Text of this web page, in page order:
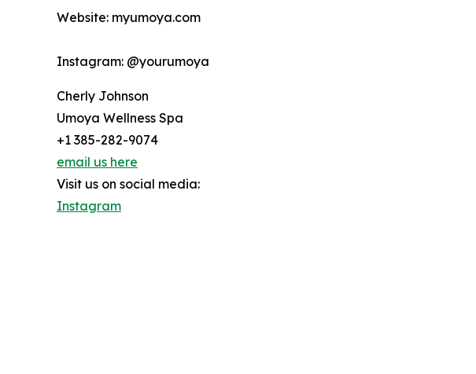
Website: myumoya.com
Instagram: @yourumoya
Cherly Johnson
Umoya Wellness Spa
+1 385-282-9074
email us here
Visit us on social media:
Instagram